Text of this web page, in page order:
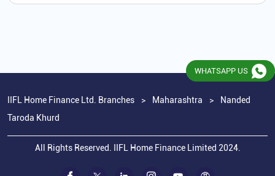
IIFL Home Finance Ltd. Branches Maharashtra
Nanded
Taroda Khurd
All Rights Reserved. IIFL Home Finance Limited 2024.
WHATSAPP US